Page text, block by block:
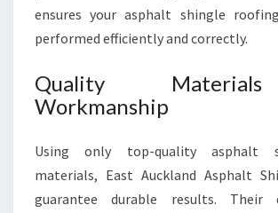
ensures your asphalt shingle
performed efficiently and correctly.
Quality
Workmanship
Using only top-quality asphalt
materials, East Auckland Asphalt
guarantee durable results. Their